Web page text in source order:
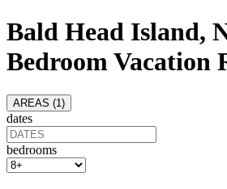
Bald Head Island,
Bedroom Vacation
AREAS (1 )
dates
bedrooms